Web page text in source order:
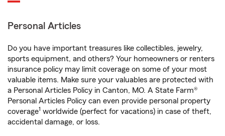
Personal Articles
Do you have important treasures like collectibles, jewelry,
sports equipment, and others? Your homeowners or renters
insurance policy may limit coverage on some of your most
valuable items. Make sure your valuables are protected with
a Personal Articles Policy in Canton, MO. A State Farm®
Personal Articles Policy can even provide personal property
coverage1 worldwide (perfect for vacations) in case of theft,
accidental damage, or loss.